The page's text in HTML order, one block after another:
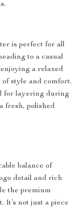
is perfect for all
to a casual
a relaxed
style and comfort.
for layering during
fresh, polished
balance of
detail and rich
the premium
It’s not just a piece